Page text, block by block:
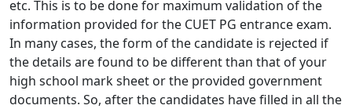
etc. This is to be done for maximum validation of the
information provided for the CUET PG entrance exam.
In many cases, the form of the candidate is rejected if
the details are found to be different than that of your
high school mark sheet or the provided government
documents. So, after the candidates have filled in all the